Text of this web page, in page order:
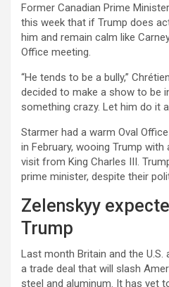
Former Canadian Prime
this week that if Trump does
him and remain calm like
Office meeting.
“He tends to be a bully,”
decided to make a show to be
something crazy. Let him do it
Starmer had a warm Oval
in February, wooing Trump
visit from King Charles III.
prime minister, despite their
Zelenskyy
Trump
Last month Britain and the
a trade deal that will slash
steel and aluminum. It has yet